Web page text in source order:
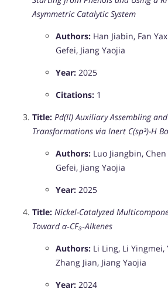
Asymmetric Catalytic System
Authors: Han Jiabin, Fan
Gefei, Jiang Yaojia
Year: 2025
Citations: 1
Title: Pd(II) Auxiliary Assembling
Transformations via Inert C(sp³)-H
Authors: Luo Jiangbin,
Gefei, Jiang Yaojia
Year: 2025
Title: Nickel-Catalyzed
Toward α‑CF₃‑Alkenes
Authors: Li Ling, Li
Zhang Jian, Jiang Yaojia
Year: 2024